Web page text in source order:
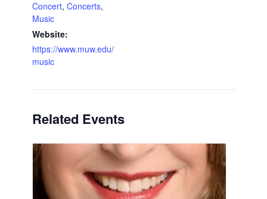
Concert, Concerts,
Music
Website:
https://www.muw.edu/
music
Related Events